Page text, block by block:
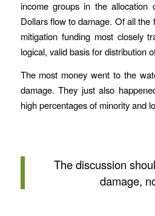
income groups in the allocation
Dollars flow to damage. Of all the
mitigation funding most closely
logical, valid basis for distribution
The most money went to the
damage. They just also
high percentages of minority and
The discussion
damage,